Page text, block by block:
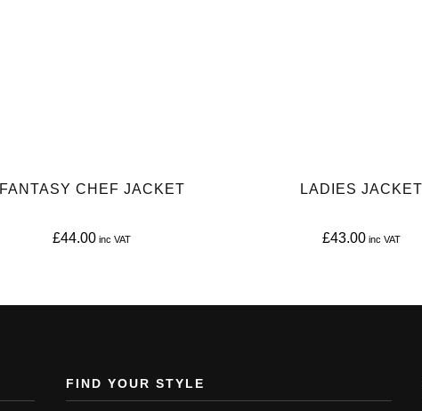
FANTASY CHEF JACKET
£44.00
variants.
LADIES JACKET
£43.00
FIND YOUR STYLE